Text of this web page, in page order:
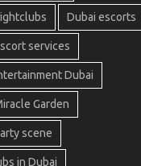
Dubai escorts
services
Dubai
Garden
scene
in Dubai